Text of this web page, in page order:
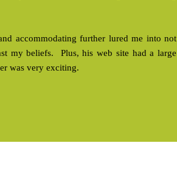
accommodating further lured me into not
my beliefs. Plus, his web site had a large
was very exciting.